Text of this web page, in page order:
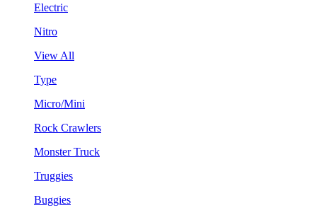
Electric
Nitro
View All
Type
Micro/Mini
Rock Crawlers
Monster Truck
Truggies
Buggies